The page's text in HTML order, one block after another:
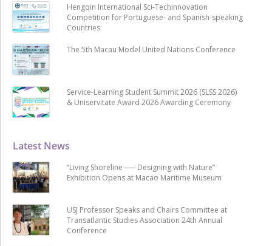
Latest News
“Living Shoreline ── Designing with Nature”
Exhibition Opens at Macao Maritime Museum
USJ Professor Speaks and Chairs Committee at
Transatlantic Studies Association 24th Annual
Conference
Hengqin International Sci-Techinnovation
Competition for Portuguese- and Spanish-speaking
Countries
The 5th Macau Model United Nations Conference
Service-Learning Student Summit 2026 (SLSS 2026)
& Uniservitate Award 2026 Awarding Ceremony